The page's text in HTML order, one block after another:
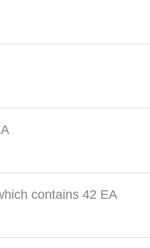
contains 42 EA